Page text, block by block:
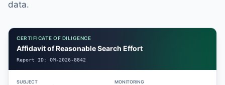
data.
CERTIFICATE OF DILIGENCE
Affidavit of Reasonable Search Effort
Report ID: OM-2026-8842
SUBJECT MONITORING